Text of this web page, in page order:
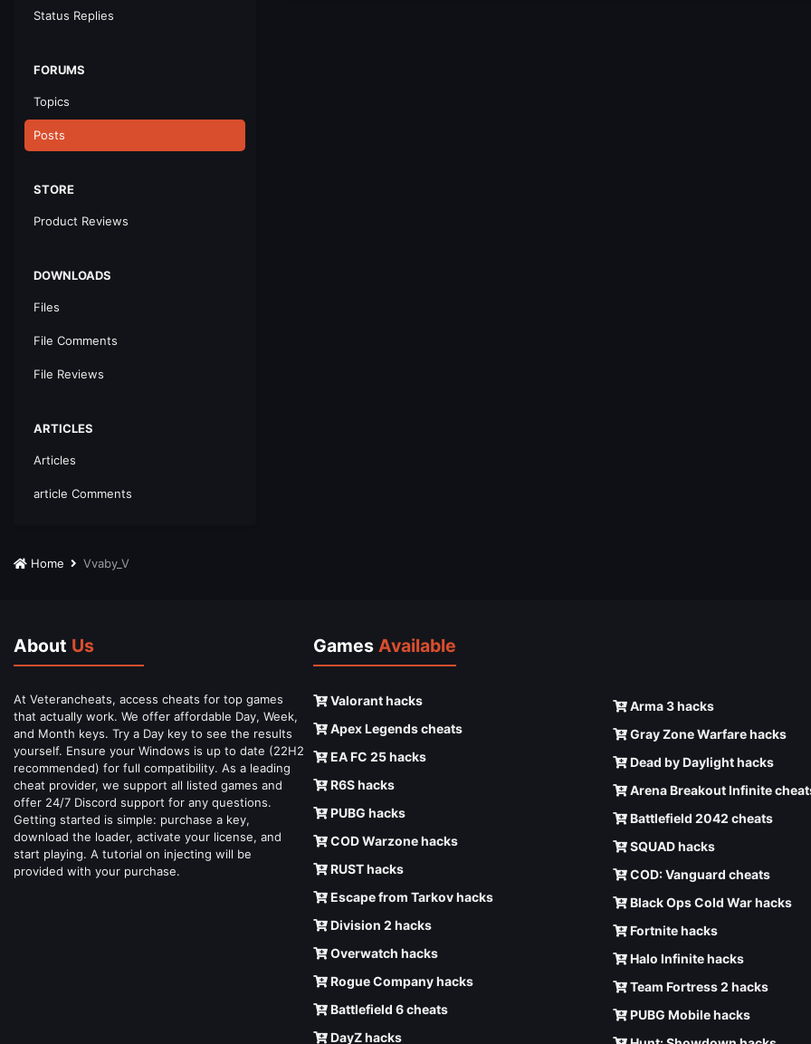
Status Replies
FORUMS
Topics
Posts
STORE
Product Reviews
DOWNLOADS
Files
File Comments
File Reviews
ARTICLES
Articles
article Comments
Home Vvaby_V
About Us
At Veterancheats, access cheats for top games
that actually work. We offer affordable Day, Week,
and Month keys. Try a Day key to see the results
yourself. Ensure your Windows is up to date (22H2
recommended) for full compatibility. As a leading
cheat provider, we support all listed games and
offer 24/7 Discord support for any questions.
Getting started is simple: purchase a key,
download the loader, activate your license, and
start playing. A tutorial on injecting will be
provided with your purchase.
Games Available
Valorant hacks
Apex Legends cheats
EA FC 25 hacks
R6S hacks
PUBG hacks
COD Warzone hacks
RUST hacks
Escape from Tarkov hacks
Division 2 hacks
Overwatch hacks
Rogue Company hacks
Battlefield 6 cheats
DayZ hacks
Arma 3 hacks
Gray Zone Warfare hacks
Dead by Daylight hacks
Arena Breakout Infinite
Battlefield 2042 cheats
SQUAD hacks
COD: Vanguard cheats
Black Ops Cold War hacks
Fortnite hacks
Halo Infinite hacks
Team Fortress 2 hacks
PUBG Mobile hacks